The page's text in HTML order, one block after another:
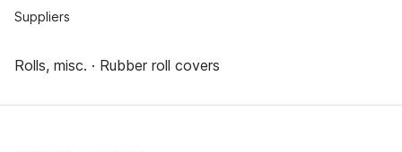
Suppliers
Rolls, misc. · Rubber roll covers